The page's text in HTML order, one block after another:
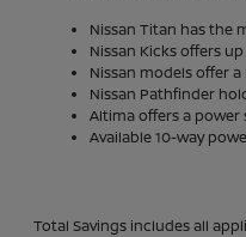
Nissan Titan has the
Nissan Kicks offers
Nissan models offer
Nissan Pathfinder
Altima offers a
Available 10-way
Total Savings includes all